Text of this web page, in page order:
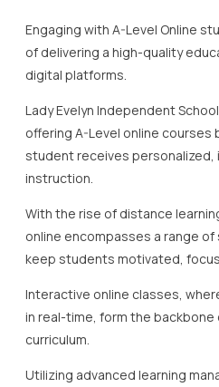
Engaging with A-Level Online
of delivering a high-quality
digital platforms.
Lady Evelyn Independent
offering A-Level online courses
student receives personalized,
instruction.
With the rise of distance
online encompasses a range
keep students motivated,
Interactive online classes,
in real-time, form the backbone
curriculum.
Utilizing advanced learning